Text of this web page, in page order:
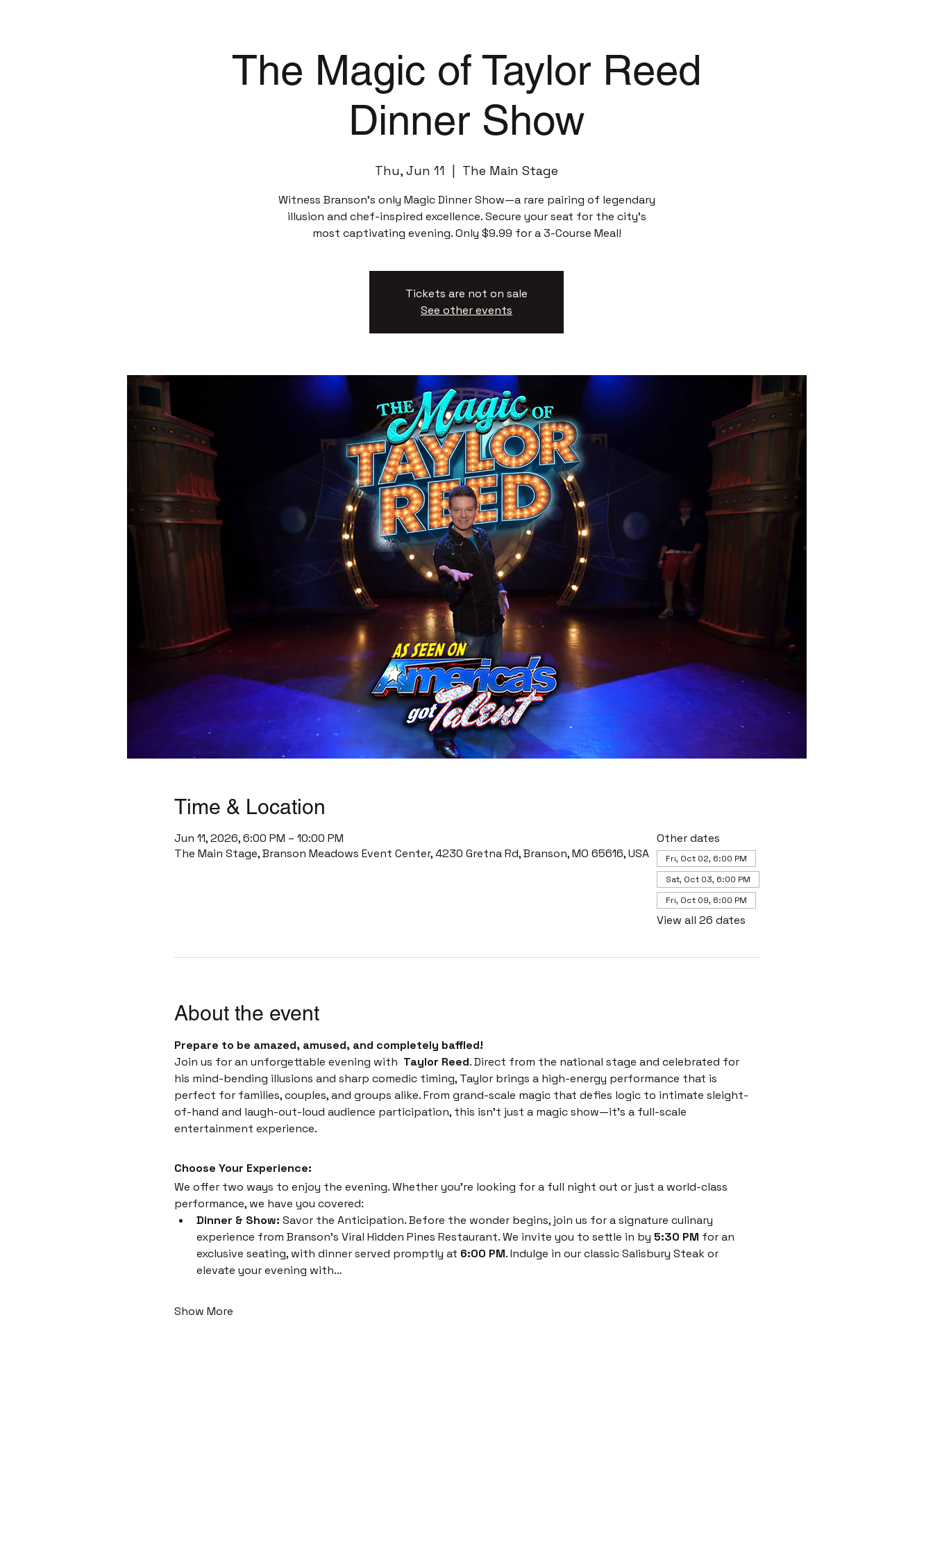
The Magic of Taylor Reed
Dinner Show
Thu, Jun 11 The Main Stage
Witness Branson’s only Magic Dinner Show—a rare pairing of legendary
illusion and chef-inspired excellence. Secure your seat for the city’s
most captivating evening. Only $9.99 for a 3-Course Meal!
Tickets are not on sale
See other events
Time & Location
Jun 11, 2026, 6:00 PM – 10:00 PM
The Main Stage, Branson Meadows Event Center, 4230 Gretna Rd, Branson, MO 65616, USA
Other dates
Fri, Oct 02, 6:00 PM
Sat, Oct 03, 6:00 PM
Fri, Oct 09, 6:00 PM
View all 26 dates
About the event
Prepare to be amazed, amused, and completely baffled!
Join us for an unforgettable evening with Taylor Reed. Direct from the national stage and celebrated for
his mind-bending illusions and sharp comedic timing, Taylor brings a high-energy performance that is
perfect for families, couples, and groups alike. From grand-scale magic that defies logic to intimate sleight-
of-hand and laugh-out-loud audience participation, this isn't just a magic show—it’s a full-scale
entertainment experience.
Choose Your Experience:
We offer two ways to enjoy the evening. Whether you’re looking for a full night out or just a world-class
performance, we have you covered:
Dinner & Show: Savor the Anticipation. Before the wonder begins, join us for a signature culinary
experience from Branson's Viral Hidden Pines Restaurant. We invite you to settle in by 5:30 PM for an
exclusive seating, with dinner served promptly at 6:00 PM. Indulge in our classic Salisbury Steak or
elevate your evening with…
Show More